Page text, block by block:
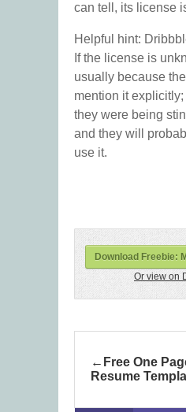
can tell, its license
Helpful hint:
If the license is
usually because
mention it
they were being
and they will
use it.
Download Freebie:
Or view on
Free One
Resume